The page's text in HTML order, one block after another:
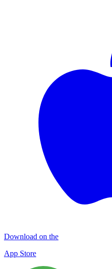
Download on the
App Store